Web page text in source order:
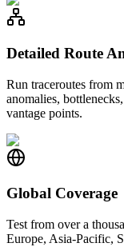
Detailed Route
Run traceroutes from
anomalies,
vantage points.
Global Coverage
Test from over a
Europe, Asia-Pacific,